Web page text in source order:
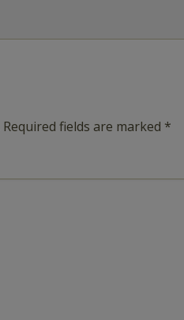
Required fields are marked *